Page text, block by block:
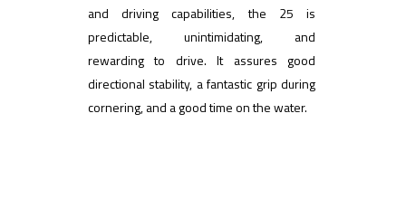
and driving capabilities, the 25 is
predictable, unintimidating, and
rewarding to drive. It assures good
directional stability, a fantastic grip during
cornering, and a good time on the water.